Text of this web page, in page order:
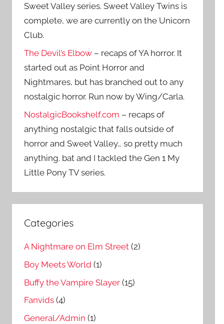
Sweet Valley series. Sweet Valley Twins is
complete, we are currently on the Unicorn
Club.
The Devil’s Elbow – recaps of YA horror. It
started out as Point Horror and
Nightmares, but has branched out to any
nostalgic horror. Run now by Wing/Carla.
NostalgicBookshelf.com – recaps of
anything nostalgic that falls outside of
horror and Sweet Valley… so pretty much
anything. bat and I tackled the Gen 1 My
Little Pony TV series.
Categories
A Nightmare on Elm Street (2)
Boy Meets World (1)
Buffy the Vampire Slayer (15)
Fanvids (4)
General/Admin (1)